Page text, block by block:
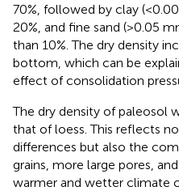
70%, followed by clay
20%, and fine sand (>0.05
than 10%. The dry density
bottom, which can be
effect of consolidation
The dry density of paleosol
that of loess. This reflects
differences but also the
grains, more large pores,
warmer and wetter climate